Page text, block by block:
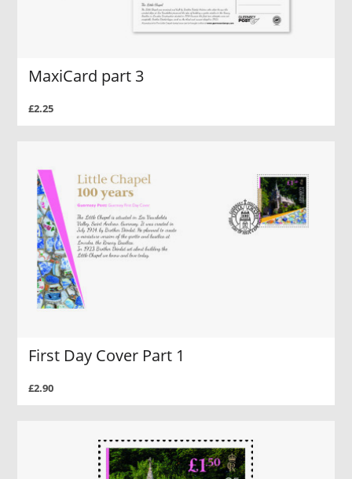
MaxiCard part 3
£2.25
First Day Cover Part 1
£2.90